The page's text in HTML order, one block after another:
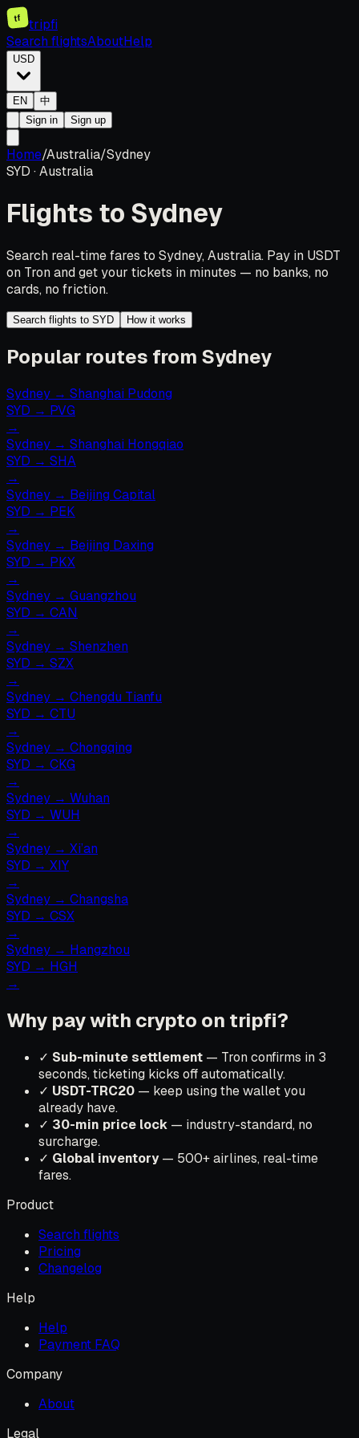
tf
tripfi
Search flightsAboutHelp
USD
EN
中
Sign in
Sign up
Home/Australia/Sydney
SYD ·Australia
Flights to Sydney
Search real-time fares to Sydney, Australia. Pay in USDT
on Tron and get your tickets in minutes — no banks, no
cards, no friction.
Search flights to SYD How it works
Popular routes from Sydney
Sydney → Shanghai Pudong
SYD → PVG
→
Sydney → Shanghai Hongqiao
SYD → SHA
→
Sydney → Beijing Capital
SYD → PEK
→
Sydney → Beijing Daxing
SYD → PKX
→
Sydney → Guangzhou
SYD → CAN
→
Sydney → Shenzhen
SYD → SZX
→
Sydney → Chengdu Tianfu
SYD → CTU
→
Sydney → Chongqing
SYD → CKG
→
Sydney → Wuhan
SYD → WUH
→
Sydney → Xi’an
SYD → XIY
→
Sydney → Changsha
SYD → CSX
→
Sydney → Hangzhou
SYD → HGH
→
Why pay with crypto on tripfi?
✓ Sub-minute settlement — Tron confirms in 3
seconds, ticketing kicks off automatically.
✓ USDT-TRC20 — keep using the wallet you
already have.
✓ 30-min price lock — industry-standard, no
surcharge.
✓ Global inventory— 500+ airlines, real-time
fares.
Product
Search flights
Pricing
Changelog
Help
Help
Payment FAQ
Company
About
Legal